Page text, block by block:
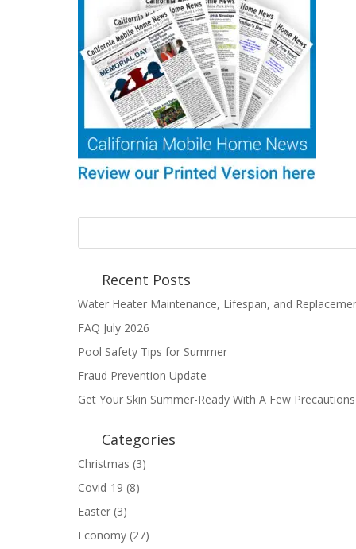
Recent Posts
Water Heater Maintenance, Lifespan, and
FAQ July 2026
Pool Safety Tips for Summer
Fraud Prevention Update
Get Your Skin Summer-Ready With A Few Precautions
Categories
Christmas (3)
Covid-19 (8)
Easter (3)
Economy (27)